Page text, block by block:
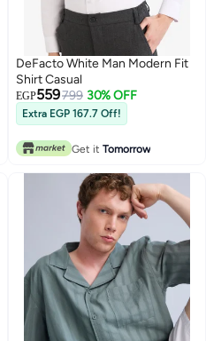
DeFacto White Man Modern Fit
Shirt Casual
EGP559799 30% OFF
Extra EGP 167.7 Off!
Get it Tomorrow